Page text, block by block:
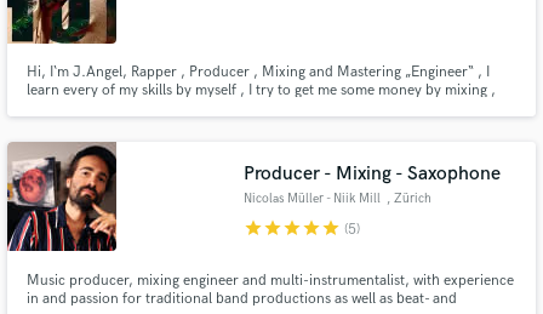
Hi, I‘m J.Angel, Rapper , Producer , Mixing and Mastering „Engineer“ , I
learn every of my skills by myself , I try to get me some money by mixing ,
you won’t regret it! I mix Rap, Trap, Drill Sound
Producer - Mixing - Saxophone
Nicolas Müller - Niik Mill , Zürich
starstarstarstarstar (5)
Music producer, mixing engineer and multi-instrumentalist, with experience
in and passion for traditional band productions as well as beat- and